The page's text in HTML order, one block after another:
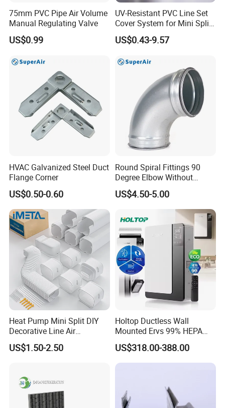
75mm PVC Pipe Air Volume
Manual Regulating Valve
US$0.99
UV-Resistant PVC Line Set
Cover System for Mini Split
Air Conditioner Pipes
US$0.43-9.57
HVAC Galvanized Steel Duct
Flange Corner
US$0.50-0.60
Round Spiral Fittings 90
Degree Elbow Without
Rubber Gasket for
Ventilation
US$4.50-5.00
Heat Pump Mini Split DIY
Decorative Line Air
Conditioner PVC Flexible
Duct
US$1.50-2.50
Holtop Ductless Wall
Mounted Ervs 99% HEPA
Heat Recovery Ventilator
Heat Recuperator
US$318.00-388.00